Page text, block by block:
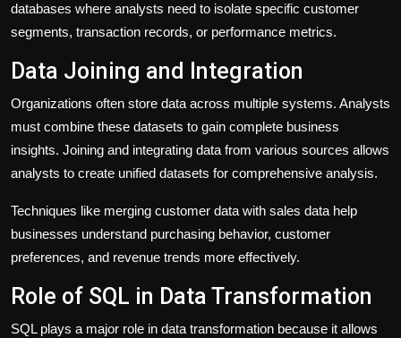
databases where analysts need to isolate specific customer
segments, transaction records, or performance metrics.
Data Joining and Integration
Organizations often store data across multiple systems. Analysts
must combine these datasets to gain complete business
insights. Joining and integrating data from various sources allows
analysts to create unified datasets for comprehensive analysis.
Techniques like merging customer data with sales data help
businesses understand purchasing behavior, customer
preferences, and revenue trends more effectively.
Role of SQL in Data Transformation
SQL plays a major role in data transformation because it allows